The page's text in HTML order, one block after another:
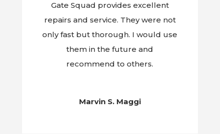
Gate Squad provides excellent
repairs and service. They were not
only fast but thorough. I would use
them in the future and
recommend to others.
Marvin S. Maggi